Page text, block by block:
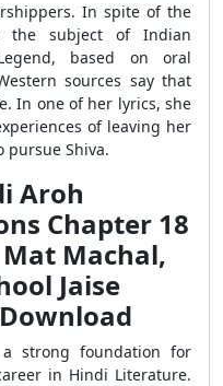
In spite of the
subject of Indian
based on oral
sources say that
In one of her lyrics, she
of leaving her
Shiva.
Aroh
Chapter 18
Machal,
Jaise
a strong foundation for
in Hindi Literature.